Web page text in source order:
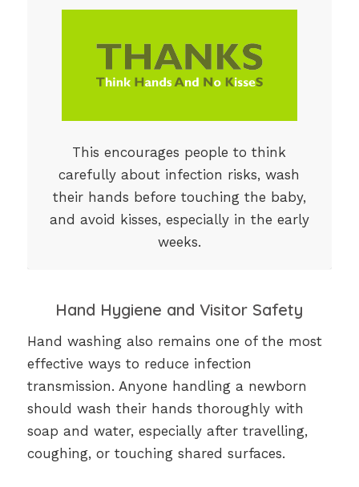
This encourages people to think
carefully about infection risks, wash
their hands before touching the baby,
and avoid kisses, especially in the early
weeks.
Hand Hygiene and Visitor Safety
Hand washing also remains one of the most
effective ways to reduce infection
transmission. Anyone handling a newborn
should wash their hands thoroughly with
soap and water, especially after travelling,
coughing, or touching shared surfaces.